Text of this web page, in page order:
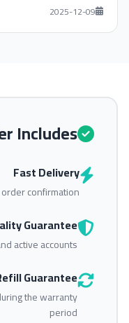
2025-12-09
Includes
Fast Delivery
confirmation
Guarantee
active accounts
Guarantee
the warranty
period